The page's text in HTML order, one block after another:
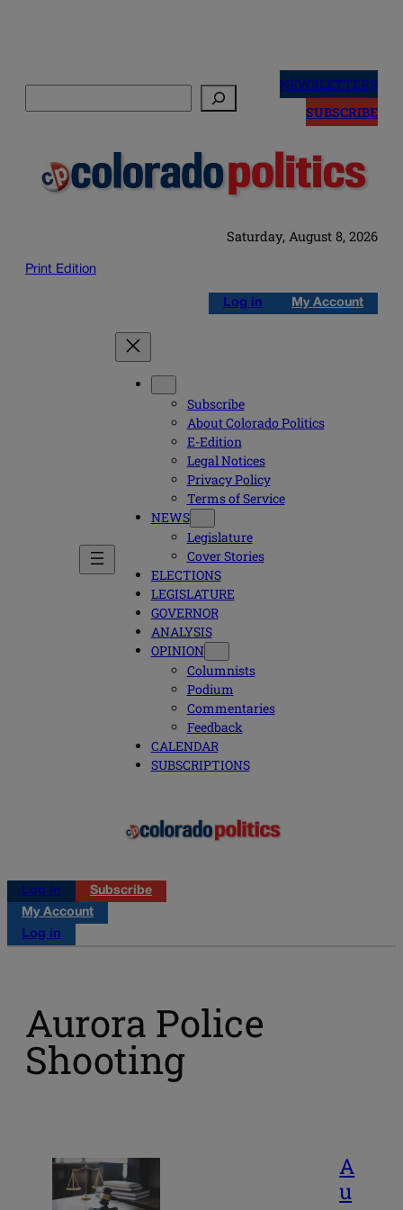
NEWSLETTERS
SUBSCRIBE
Saturday, August 8, 2026
Print Edition
Log in My Account
Subscribe
About Colorado Politics
E-Edition
Legal Notices
Privacy Policy
Terms of Service
NEWS
Legislature
Cover Stories
ELECTIONS
LEGISLATURE
GOVERNOR
ANALYSIS
OPINION
Columnists
Podium
Commentaries
Feedback
CALENDAR
SUBSCRIPTIONS
Log in
Subscribe
My Account
Log in
Aurora Police
Shooting
A
u